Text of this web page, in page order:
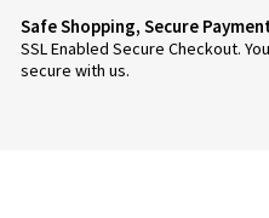
Safe Shopping, Secure
SSL Enabled Secure Checkout.
secure with us.